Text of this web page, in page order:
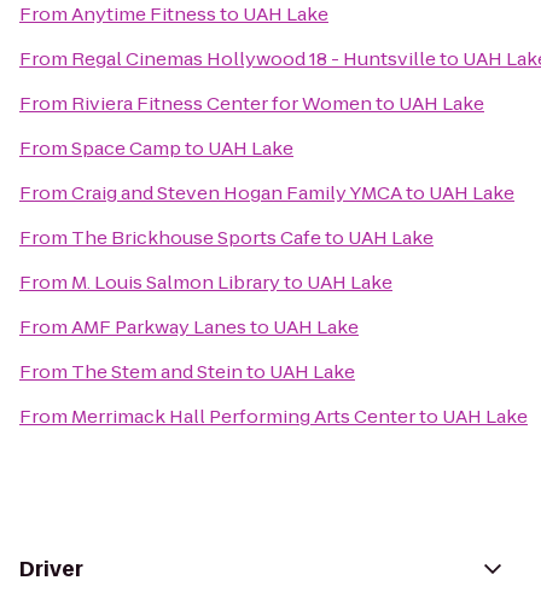
FromAnytime Fitnessto UAH Lake
From Regal Cinemas Hollywood 18 - Huntsvilleto UAH
From Riviera Fitness Center for Womento UAH Lake
FromSpace Campto UAH Lake
FromCraig and Steven Hogan Family YMCAto UAH Lake
From The Brickhouse Sports Cafeto UAH Lake
From M. Louis Salmon Libraryto UAH Lake
FromAMF Parkway Lanesto UAH Lake
From The Stem and Steinto UAH Lake
From Merrimack Hall Performing Arts Centerto UAH Lake
Driver